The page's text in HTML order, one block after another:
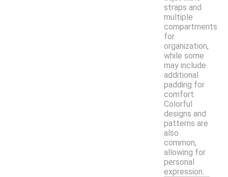
straps and
multiple
compartments
for
organization,
while some
may include
additional
padding for
comfort.
Colorful
designs and
patterns are
also
common,
allowing for
personal
expression.